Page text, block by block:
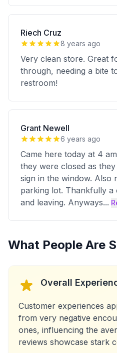
Riech Cruz
8 years ago
Very clean store. Great
through, needing a bite
restroom!
Grant Newell
6 years ago
Came here today at 4
they were closed as
sign in the window. Also
parking lot. Thankfully a
and leaving. Anyways...
What People Are
Overall
Customer experiences
from very negative
ones, influencing the
reviews showcase stark